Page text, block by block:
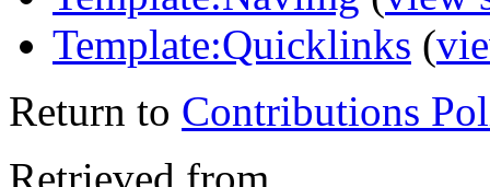
Template:Quicklinks (
Return to Contributions